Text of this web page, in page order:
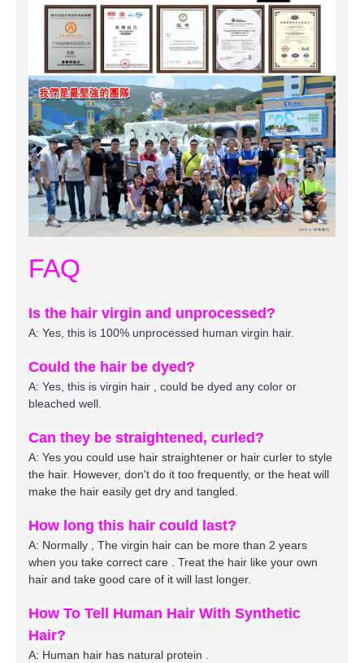
FAQ
Is the hair virgin and unprocessed?
A: Yes, this is 100% unprocessed human virgin hair.
Could the hair be dyed?
A: Yes, this is virgin hair , could be dyed any color or
bleached well.
Can they be straightened, curled?
A: Yes you could use hair straightener or hair curler to style
the hair. However, don't do it too frequently, or the heat will
make the hair easily get dry and tangled.
How long this hair could last?
A: Normally , The virgin hair can be more than 2 years
when you take correct care . Treat the hair like your own
hair and take good care of it will last longer.
How To Tell Human Hair With Synthetic
Hair?
A: Human hair has natural protein .